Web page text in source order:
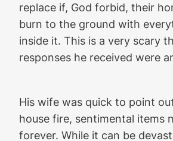
replace if, God forbid, their
burn to the ground with
inside it. This is a very scary
responses he received were
His wife was quick to point
house fire, sentimental items
forever. While it can be